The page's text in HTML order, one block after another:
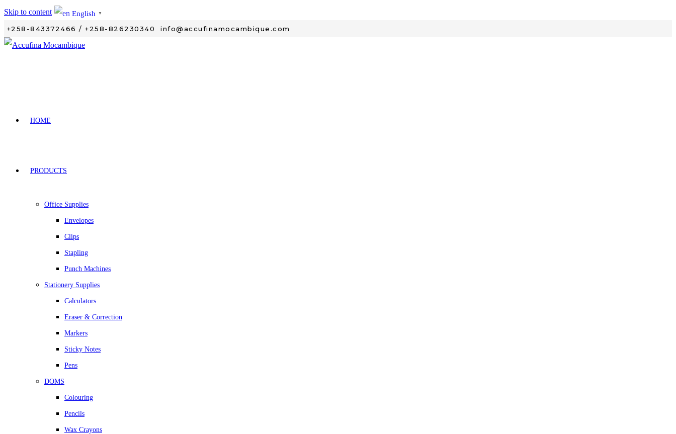
Skip to content
+258-843372466 / +258-826230340 info@accufinamocambique.com
HOME
PRODUCTS
Office Supplies
Envelopes
Clips
Stapling
Punch Machines
Stationery Supplies
Calculators
Eraser & Correction
Markers
Sticky Notes
Pens
DOMS
Colouring
Pencils
Wax Crayons
English ▼